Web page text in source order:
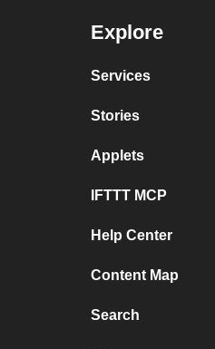
Explore
Services
Stories
Applets
IFTTT MCP
Help Center
Content Map
Search